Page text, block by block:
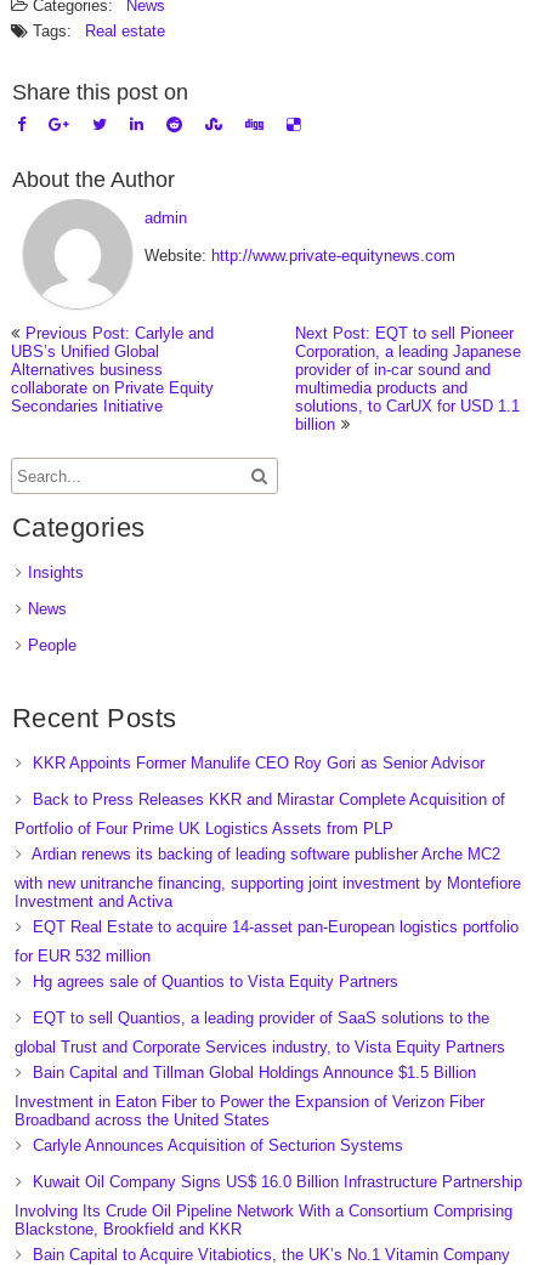
Categories:
News
Tags:
Real estate
Share this post on
About the Author
admin
Website: http://www.private-equitynews.com
Previous Post: Carlyle and
UBS’s Unified Global
Alternatives business
collaborate on Private Equity
Secondaries Initiative
Next Post: EQT to sell Pioneer
Corporation, a leading Japanese
provider of in-car sound and
multimedia products and
solutions, to CarUX for USD 1.1
billion
Categories
Insights
News
People
Recent Posts
KKR Appoints Former Manulife CEO Roy Gori as Senior Advisor
Back to Press Releases KKR and Mirastar Complete Acquisition of
Portfolio of Four Prime UK Logistics Assets from PLP
Ardian renews its backing of leading software publisher Arche MC2
with new unitranche financing, supporting joint investment by Montefiore
Investment and Activa
EQT Real Estate to acquire 14-asset pan-European logistics portfolio
for EUR 532 million
Hg agrees sale of Quantios to Vista Equity Partners
EQT to sell Quantios, a leading provider of SaaS solutions to the
global Trust and Corporate Services industry, to Vista Equity Partners
Bain Capital and Tillman Global Holdings Announce $1.5 Billion
Investment in Eaton Fiber to Power the Expansion of Verizon Fiber
Broadband across the United States
Carlyle Announces Acquisition of Secturion Systems
Kuwait Oil Company Signs US$ 16.0 Billion Infrastructure Partnership
Involving Its Crude Oil Pipeline Network With a Consortium Comprising
Blackstone, Brookfield and KKR
Bain Capital to Acquire Vitabiotics, the UK’s No.1 Vitamin Company